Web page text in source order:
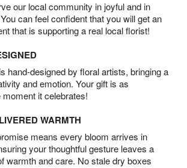
our local community in joyful and in
can feel confident that you will get an
that is supporting a real local florist!
hand-designed by floral artists, bringing a
and emotion. Your gift is as
it celebrates!
WARMTH
means every bloom arrives in
your thoughtful gesture leaves a
warmth and care. No stale dry boxes